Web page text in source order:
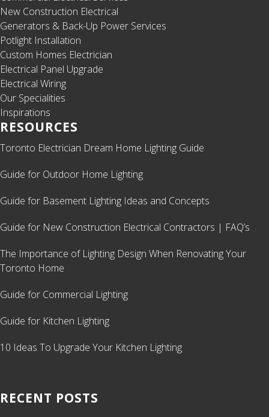
New Construction Electrical
Generators & Back-Up Power Services
Potlight Installation
Custom Homes Electrician
Electrical Panel Upgrade
Electrical Wiring
Our Specialities
Inspirations
RESOURCES
Toronto Electrician Dream Home Lighting Guide
Guide for Outdoor Home Lighting
Guide for Basement Lighting Ideas and Concepts
Guide for New Construction Electrical Contractors | FAQ’s
The Importance of Lighting Design When Renovating Your
Toronto Home
Guide for Commercial Lighting
Guide for Kitchen Lighting
10 Ideas To Upgrade Your Kitchen Lighting
RECENT POSTS